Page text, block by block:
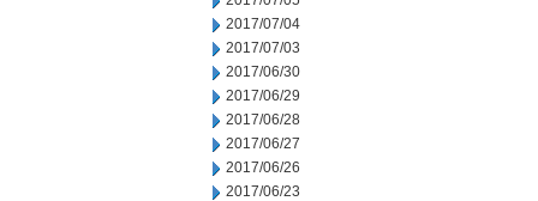
2017/07/04
2017/07/03
2017/06/30
2017/06/29
2017/06/28
2017/06/27
2017/06/26
2017/06/23